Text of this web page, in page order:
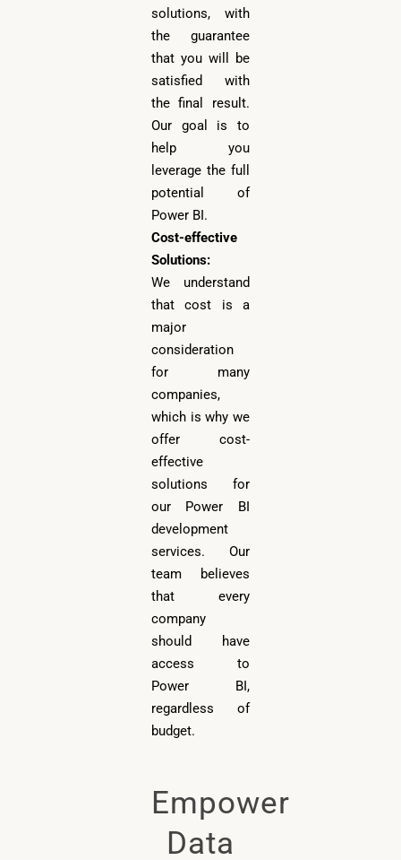
solutions, with
the guarantee
that you will be
satisfied with
the final result.
Our goal is to
help you
leverage the full
potential of
Power BI.
Cost-effective
Solutions:
We understand
that cost is a
major
consideration
for many
companies,
which is why we
offer cost-
effective
solutions for
our Power BI
development
services. Our
team believes
that every
company
should have
access to
Power BI,
regardless of
budget.
Empower
Data